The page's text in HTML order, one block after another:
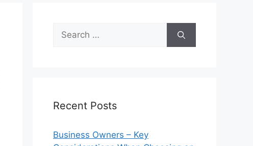
Search
for:
Recent Posts
Business Owners – Key